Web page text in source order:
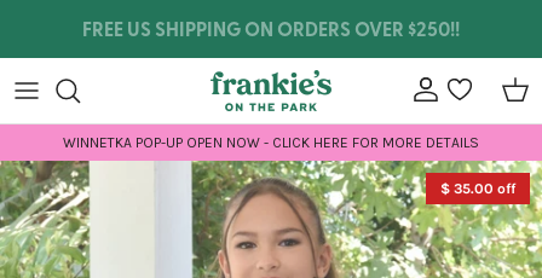
WE SHIP INTERNATIONALLY!
Accountwishlist
WINNETKA POP-UP OPEN NOW - CLICK HERE FOR MORE DETAILS
Skip to product information
$ 35.00 off